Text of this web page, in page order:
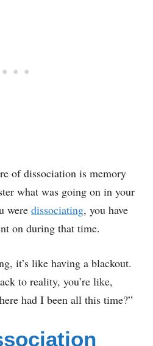
of dissociation is memory
what was going on in your
were dissociating, you have
on during that time.
it’s like having a blackout.
to reality, you’re like,
had I been all this time?”